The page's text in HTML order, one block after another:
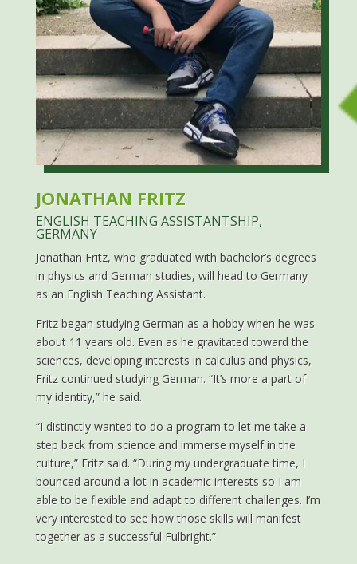
JONATHAN FRITZ
ENGLISH TEACHING ASSISTANTSHIP,
GERMANY
Jonathan Fritz, who graduated with bachelor’s degrees
in physics and German studies, will head to Germany
as an English Teaching Assistant.
Fritz began studying German as a hobby when he was
about 11 years old. Even as he gravitated toward the
sciences, developing interests in calculus and physics,
Fritz continued studying German. “It’s more a part of
my identity,” he said.
“I distinctly wanted to do a program to let me take a
step back from science and immerse myself in the
culture,” Fritz said. “During my undergraduate time, I
bounced around a lot in academic interests so I am
able to be flexible and adapt to different challenges. I’m
very interested to see how those skills will manifest
together as a successful Fulbright.”